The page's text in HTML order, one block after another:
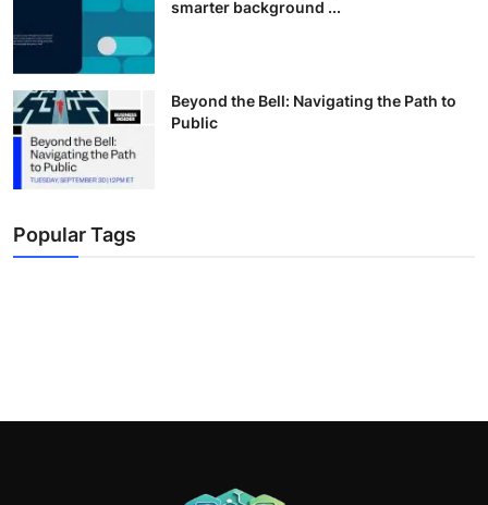
smarter background ...
Beyond the Bell: Navigating the Path to
Public
Popular Tags